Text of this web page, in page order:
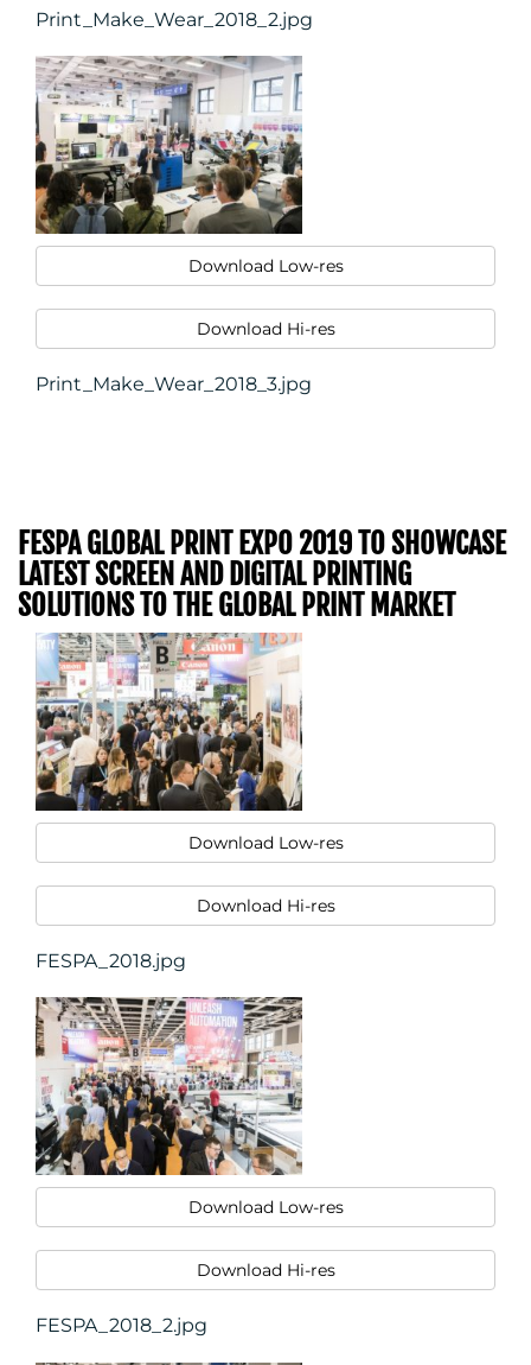
Print_Make_Wear_2018_2.jpg
Download Low-res
Download Hi-res
Print_Make_Wear_2018_3.jpg
FESPA GLOBAL PRINT EXPO 2019 TO SHOWCASE
LATEST SCREEN AND DIGITAL PRINTING
SOLUTIONS TO THE GLOBAL PRINT MARKET
Download Low-res
Download Hi-res
FESPA_2018.jpg
Download Low-res
Download Hi-res
FESPA_2018_2.jpg